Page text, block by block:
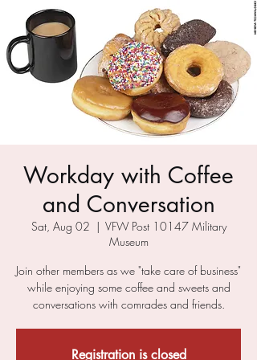
Workday with Coffee
and Conversation
Sat, Aug 02
  |
VFW Post 10147 Military
Museum
Join other members as we "take care of business"
while enjoying some coffee and sweets and
conversations with comrades and friends.
Registration is closed